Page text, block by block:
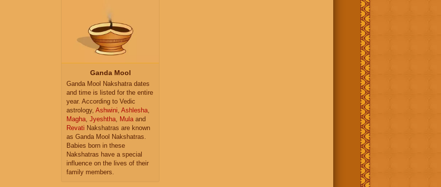
Ganda Mool
Ganda Mool Nakshatra dates
and time is listed for the entire
year. According to Vedic
astrology, Ashwini Ashlesha
Magha Jyeshtha Mula and
Revati Nakshatras are known
as Ganda Mool Nakshatras.
Babies born in these
Nakshatras have a special
influence on the lives of their
family members.